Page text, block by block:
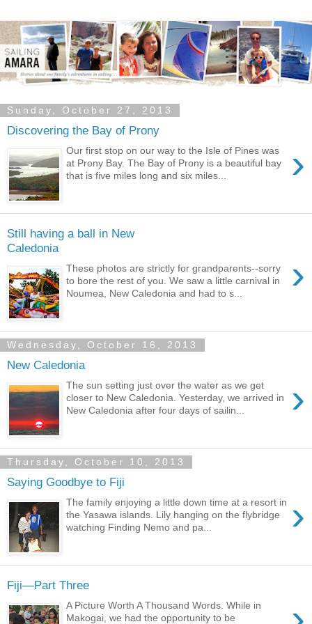
Sunday, October 27, 2013
Discovering the Bay of Prony
›
Our first stop on our way to the Isle of Pines was
at Prony Bay. The Bay of Prony is a beautiful bay
that is five miles long and six miles...
Still having a ball in New
Caledonia
›
These photos are strictly for grandparents--sorry
to bore the rest of you. We saw a little carnival in
Noumea, New Caledonia and had to s...
Wednesday, October 16, 2013
New Caledonia
›
The sun setting just over the water as we get
closer to New Caledonia. Yesterday, we arrived in
New Caledonia after four days of sailin...
Thursday, October 10, 2013
Saying Goodbye to Fiji
›
The family enjoying a little down time at a resort in
the Yasawa islands. Lily hanging on the flybridge
watching Finding Nemo and pa...
Fiji—Part Three
A Picture Worth A Thousand Words. While in
Makogai, we had the opportunity to be